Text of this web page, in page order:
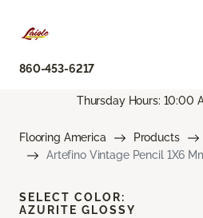
860-453-6217
Thursday Hours: 10:00
Flooring America Products
Artefino Vintage Pencil 1X6
SELECT COLOR:
AZURITE GLOSSY